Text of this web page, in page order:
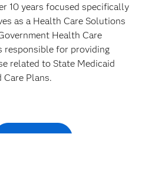
10 years focused specifically
as a Health Care Solutions
Health Care
responsible for providing
related to State Medicaid
Care Plans.
Register now